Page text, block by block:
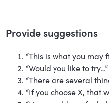
Provide suggestions
“This is what you may
“Would you like to try…”
“There are several
“If you choose X, that